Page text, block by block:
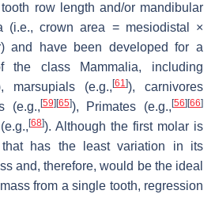
row length and/or mandibular
(i.e., crown area = mesiodistal ×
and have been developed for a
the class Mammalia, including
marsupials (e.g., [61]), carnivores
(e.g., [59] [65]), Primates (e.g., [56] [66]
[68]). Although the first molar is
has the least variation in its
and, therefore, would be the ideal
from a single tooth, regression